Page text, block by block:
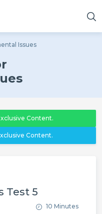
Issues
Content.
Content.
Test 5
10 Minutes